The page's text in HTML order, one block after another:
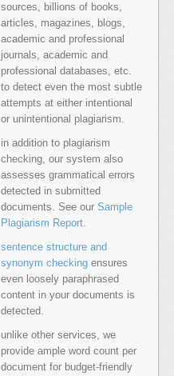
sources, billions of books,
articles, magazines, blogs,
academic and professional
journals, academic and
professional databases, etc.
to detect even the most subtle
attempts at either intentional
or unintentional plagiarism.
in addition to plagiarism
checking, our system also
assesses grammatical errors
detected in submitted
documents. See our Sample
Plagiarism Report.
sentence structure and
synonym checking ensures
even loosely paraphrased
content in your documents is
detected.
unlike other services, we
provide ample word count per
document for budget-friendly